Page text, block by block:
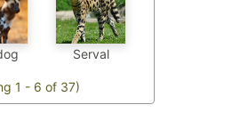
Serval
1 - 6 of 37)